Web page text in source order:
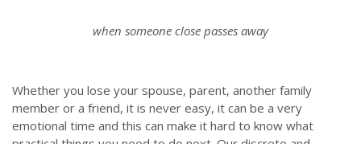
when someone close passes away
Whether you lose your spouse, parent, another family
member or a friend, it is never easy, it can be a very
emotional time and this can make it hard to know what